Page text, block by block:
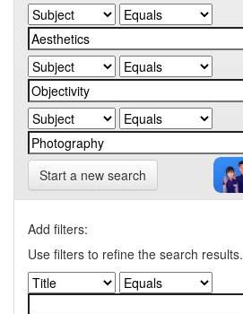
Start a new search
Add filters:
Use filters to refine the search results.